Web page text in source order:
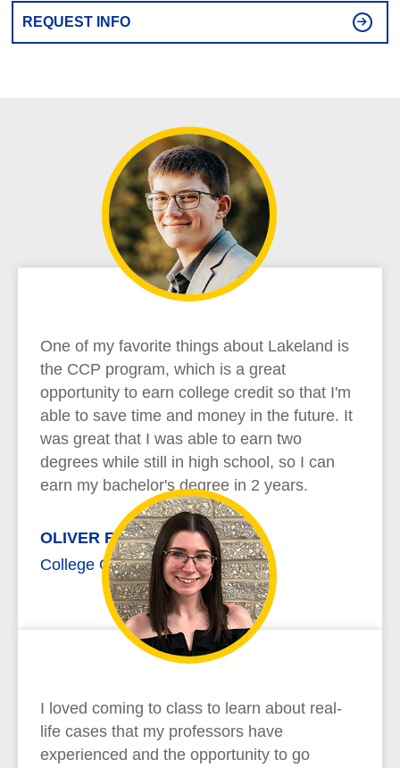
REQUEST INFO
One of my favorite things about Lakeland is
the CCP program, which is a great
opportunity to earn college credit so that I'm
able to save time and money in the future. It
was great that I was able to earn two
degrees while still in high school, so I can
earn my bachelor's degree in 2 years.
OLIVER RICHARD
College Credit Plus
I loved coming to class to learn about real-
life cases that my professors have
experienced and the opportunity to go